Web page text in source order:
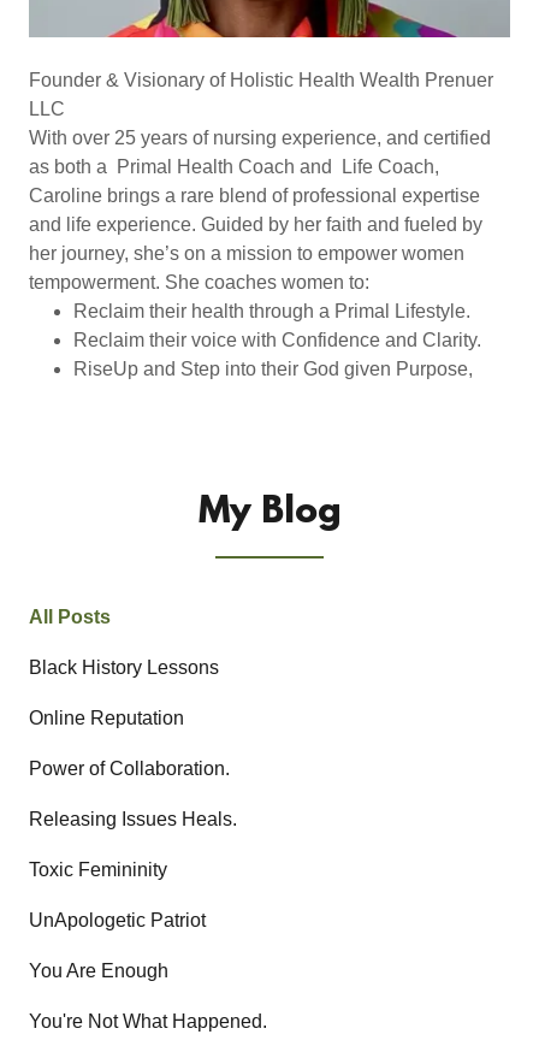
Founder & Visionary of Holistic Health Wealth Prenuer
LLC
With over 25 years of nursing experience, and certified
as both a Primal Health Coach and Life Coach,
Caroline brings a rare blend of professional expertise
and life experience. Guided by her faith and fueled by
her journey, she’s on a mission to empower women
tempowerment. She coaches women to:
Reclaim their health through a Primal Lifestyle.
Reclaim their voice with Confidence and Clarity.
RiseUp and Step into their God given Purpose,
My Blog
All Posts
Black History Lessons
Online Reputation
Power of Collaboration.
Releasing Issues Heals.
Toxic Femininity
UnApologetic Patriot
You Are Enough
You're Not What Happened.